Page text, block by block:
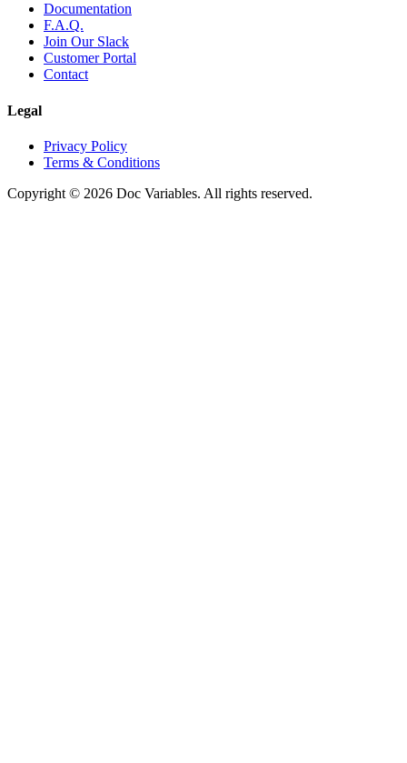
Documentation
F.A.Q.
Join Our Slack
Customer Portal
Contact
Legal
Privacy Policy
Terms & Conditions
Copyright © 2026 Doc Variables. All rights reserved.